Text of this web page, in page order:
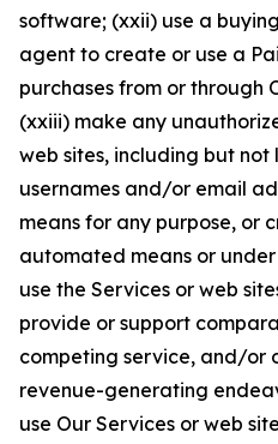
software; (xxii) use a
agent to create or use a
purchases from or through
(xxiii) make any
web sites, including but
usernames and/or email
means for any purpose, or
automated means or
use the Services or web
provide or support
competing service, and/or
revenue-generating
use Our Services or web